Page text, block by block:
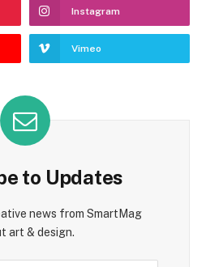
Instagram
Vimeo
to Updates
news from SmartMag
art & design.